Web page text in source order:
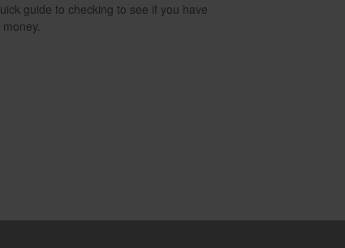
guide to checking to see if you have